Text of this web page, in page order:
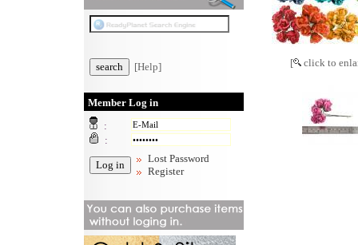
[Help]
Member Log in
:
:
Lost Password
Register
[ click to